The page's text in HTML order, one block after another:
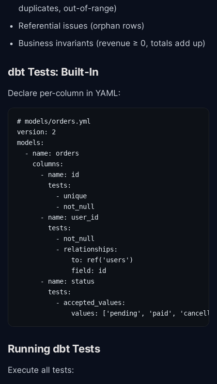
duplicates, out-of-range)
Referential issues (orphan rows)
Business invariants (revenue ≥ 0, totals add up)
dbt Tests: Built-In
Declare per-column in YAML:
# models/orders.yml
version: 2
models:
  - name: orders
    columns:
      - name: id
        tests:
          - unique
          - not_null
      - name: user_id
        tests:
          - not_null
          - relationships:
              to: ref('users')
              field: id
      - name: status
        tests:
          - accepted_values:
values: ['pending', 'paid',
Running dbt Tests
Execute all tests: